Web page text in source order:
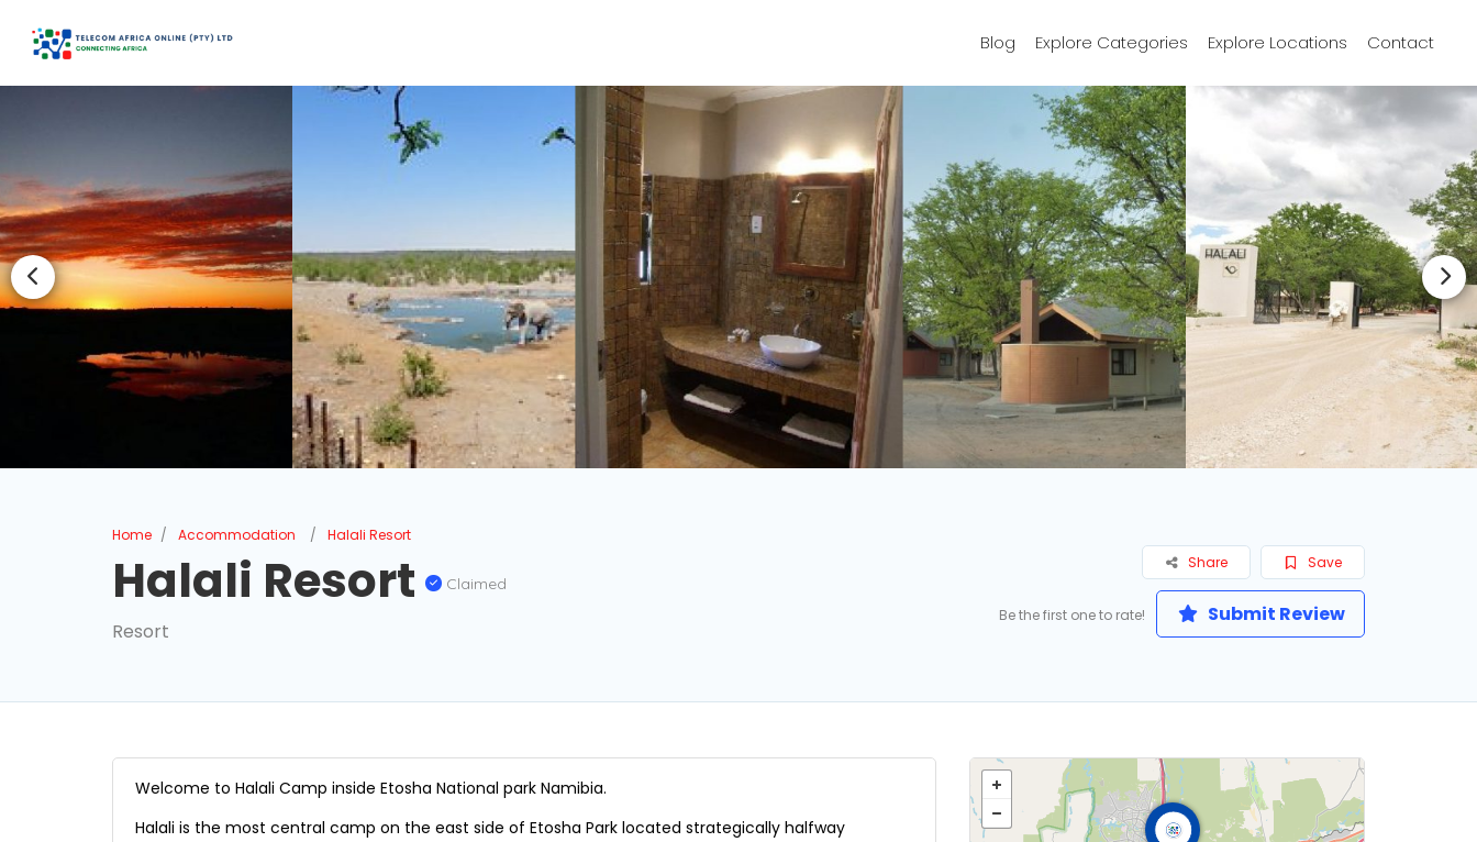
Blog Explore Categories Explore Locations Contact
Home Accommodation Halali Resort
Halali Resort Claimed
Resort
Save
Share
Be the first one to rate! Submit Review
Welcome to Halali Camp inside Etosha National park Namibia.
Halali is the most central camp on the east side of Etosha Park located strategically halfway